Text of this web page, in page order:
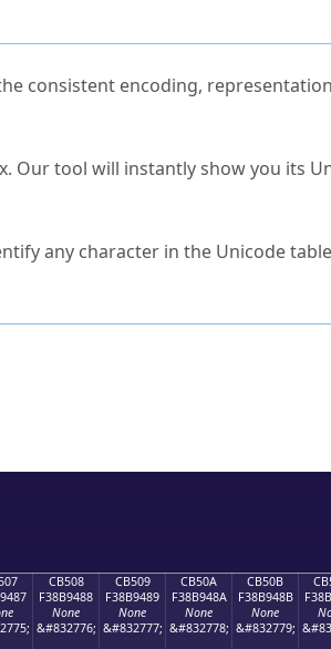
consistent encoding,
Our tool will instantly show you its
any character in the Unicode
CB508
F38B9488
None
&#832776;
CB509
F38B9489
None
&#832777;
CB50A
F38B948A
None
&#832778;
CB50B
F38B948B
None
&#832779;